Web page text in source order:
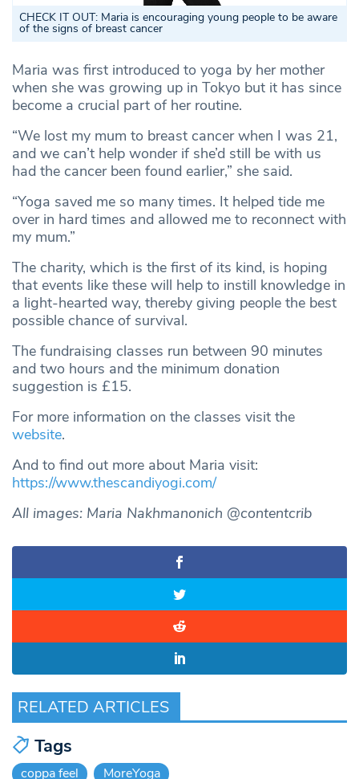
CHECK IT OUT: Maria is encouraging young people to be aware
of the signs of breast cancer
Maria was first introduced to yoga by her mother
when she was growing up in Tokyo but it has since
become a crucial part of her routine.
“We lost my mum to breast cancer when I was 21,
and we can’t help wonder if she’d still be with us
had the cancer been found earlier,” she said.
“Yoga saved me so many times. It helped tide me
over in hard times and allowed me to reconnect with
my mum.”
The charity, which is the first of its kind, is hoping
that events like these will help to instill knowledge in
a light-hearted way, thereby giving people the best
possible chance of survival.
The fundraising classes run between 90 minutes
and two hours and the minimum donation
suggestion is £15.
For more information on the classes visit the
website.
And to find out more about Maria visit:
https://www.thescandiyogi.com/
All images: Maria Nakhmanonich @contentcrib
RELATED ARTICLES
Tags
coppa feel MoreYoga